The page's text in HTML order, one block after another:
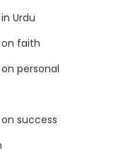
Urdu
faith
personal
success